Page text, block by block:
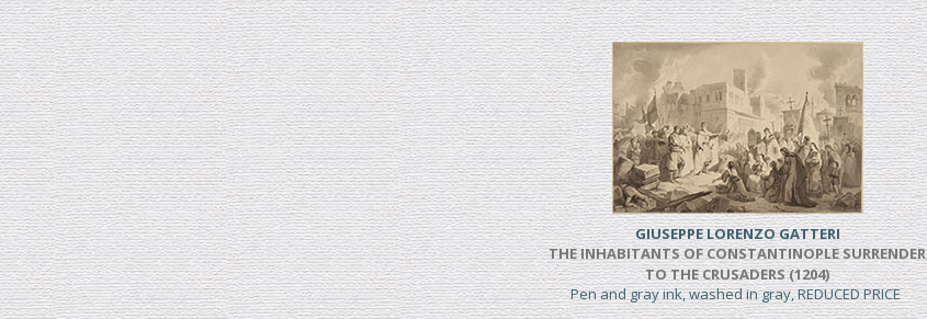
GIUSEPPE LORENZO GATTERI
THE INHABITANTS OF CONSTANTINOPLE SURRENDER
TO THE CRUSADERS (1204)
Pen and gray ink, washed in gray, REDUCED PRICE